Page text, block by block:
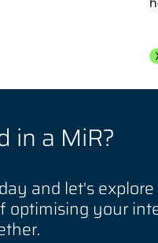
in a MiR?
and let's
optimising your